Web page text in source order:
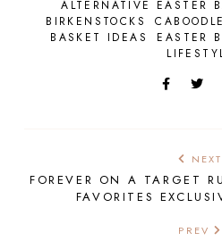
ALTERNATIVE EASTER
BIRKENSTOCKS
BASKET IDEAS
EASTER
NEXT
FOREVER ON A TARGET
FAVORITES
PREV